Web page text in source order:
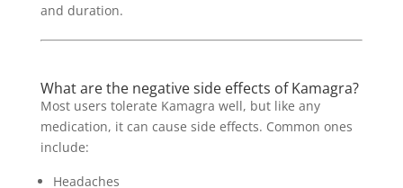
and duration.
What are the negative side effects of Kamagra?
Most users tolerate Kamagra well, but like any
medication, it can cause side effects. Common ones
include:
Headaches